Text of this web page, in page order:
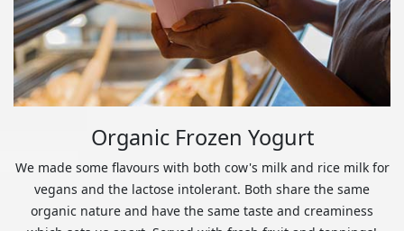
Organic Frozen Yogurt
We made some flavours with both cow's milk and rice milk for
vegans and the lactose intolerant. Both share the same
organic nature and have the same taste and creaminess